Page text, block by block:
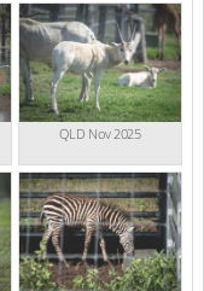
QLD Nov 2025